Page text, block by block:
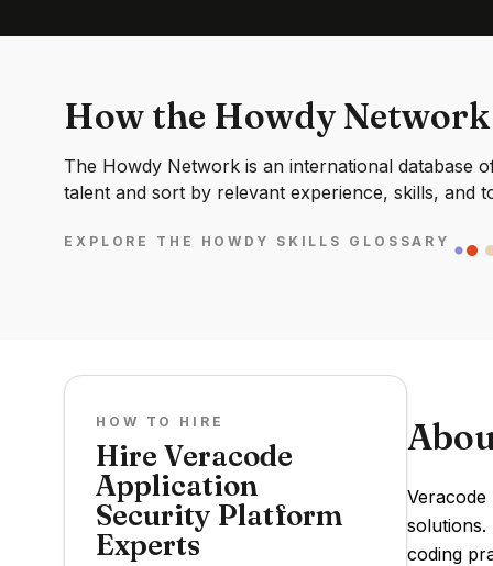
How the Howdy
The Howdy Network is an international database
talent and sort by relevant experience, skills, and
EXPLORE THE HOWDY SKILLS GLOSSARY
HOW TO HIRE
Hire Veracode
Application
Security Platform
Experts
solutions.
coding